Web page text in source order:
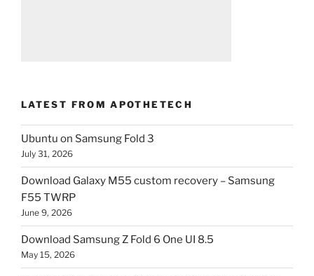
LATEST FROM APOTHETECH
Ubuntu on Samsung Fold 3
July 31, 2026
Download Galaxy M55 custom recovery – Samsung
F55 TWRP
June 9, 2026
Download Samsung Z Fold 6 One UI 8.5
May 15, 2026